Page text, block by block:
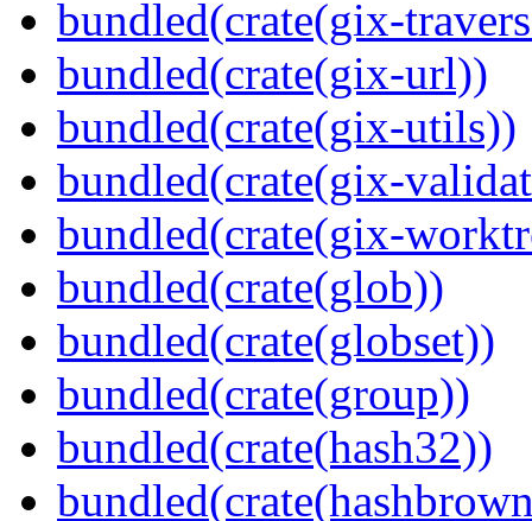
bundled(crate(gix-
bundled(crate(gix-url))
bundled(crate(gix-utils))
bundled(crate(gix-
bundled(crate(gix-
bundled(crate(glob))
bundled(crate(globset))
bundled(crate(group))
bundled(crate(hash32))